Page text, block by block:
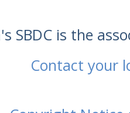
SBDC is the
Contact your